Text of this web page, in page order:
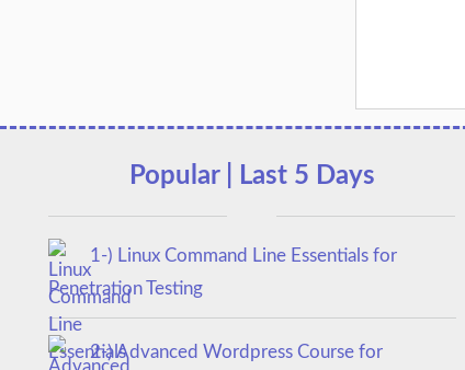
Popular | Last 5 Days
1-) Linux Command Line Essentials for
Penetration Testing
2-) Advanced Wordpress Course for